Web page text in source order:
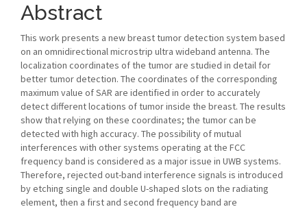
Abstract
This work presents a new breast tumor detection system based
on an omnidirectional microstrip ultra wideband antenna. The
localization coordinates of the tumor are studied in detail for
better tumor detection. The coordinates of the corresponding
maximum value of SAR are identified in order to accurately
detect different locations of tumor inside the breast. The results
show that relying on these coordinates; the tumor can be
detected with high accuracy. The possibility of mutual
interferences with other systems operating at the FCC
frequency band is considered as a major issue in UWB systems.
Therefore, rejected out-band interference signals is introduced
by etching single and double U-shaped slots on the radiating
element, then a first and second frequency band are